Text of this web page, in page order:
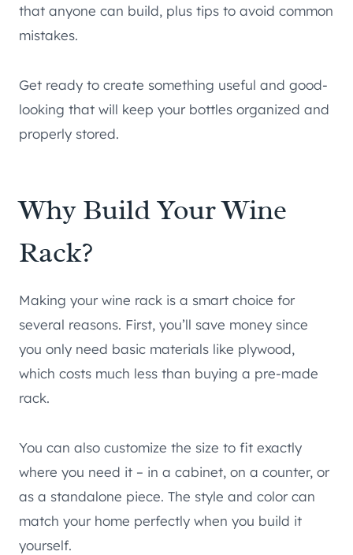
that anyone can build, plus tips to avoid common
mistakes.
Get ready to create something useful and good-
looking that will keep your bottles organized and
properly stored.
Why Build Your Wine
Rack?
Making your wine rack is a smart choice for
several reasons. First, you’ll save money since
you only need basic materials like plywood,
which costs much less than buying a pre-made
rack.
You can also customize the size to fit exactly
where you need it – in a cabinet, on a counter, or
as a standalone piece. The style and color can
match your home perfectly when you build it
yourself.